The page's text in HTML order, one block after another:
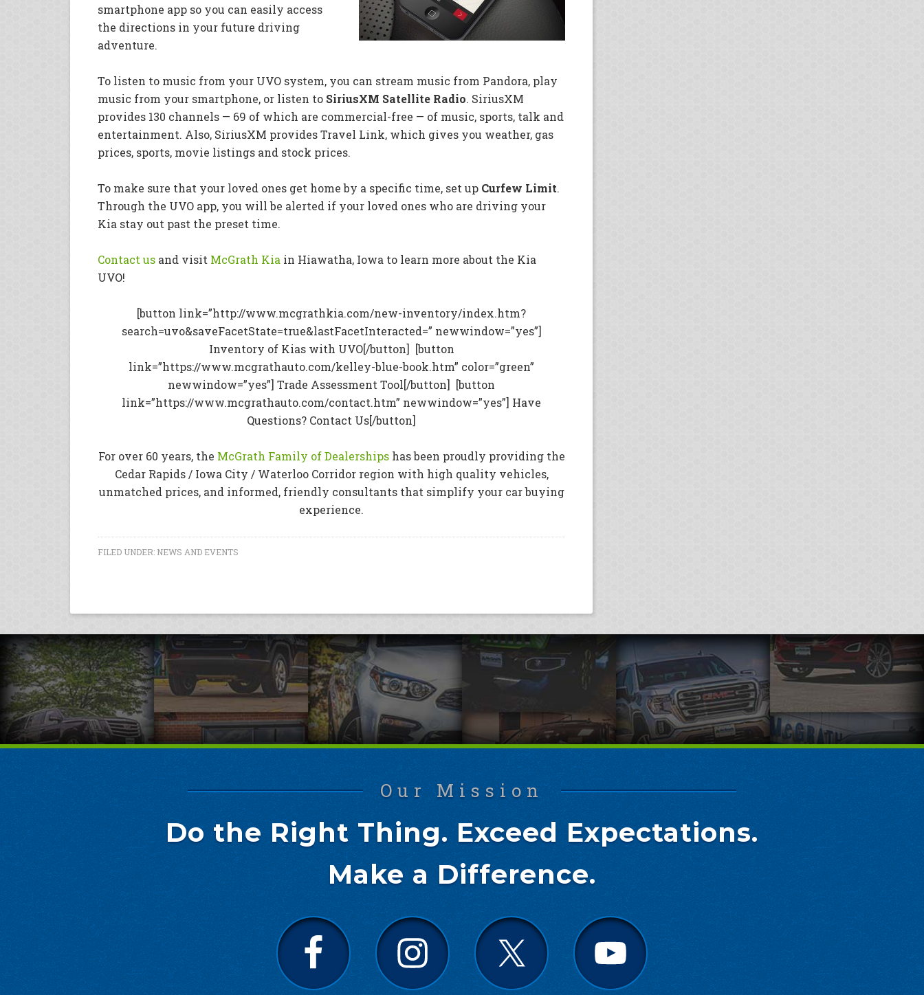
smartphone app so you can easily access
the directions in your future driving
adventure.
To listen to music from your UVO system, you can stream music from Pandora, play
music from your smartphone, or listen to SiriusXM Satellite Radio. SiriusXM
provides 130 channels — 69 of which are commercial-free — of music, sports, talk and
entertainment. Also, SiriusXM provides Travel Link, which gives you weather, gas
prices, sports, movie listings and stock prices.
To make sure that your loved ones get home by a specific time, set up Curfew Limit.
Through the UVO app, you will be alerted if your loved ones who are driving your
Kia stay out past the preset time.
Contact us and visit McGrath Kia in Hiawatha, Iowa to learn more about the Kia
UVO!
[button link=”http://www.mcgrathkia.com/new-inventory/index.htm?
search=uvo&saveFacetState=true&lastFacetInteracted=” newwindow=”yes”]
Inventory of Kias with UVO[/button] [button
link=”https://www.mcgrathauto.com/kelley-blue-book.htm” color=”green”
newwindow=”yes”] Trade Assessment Tool[/button] [button
link=”https://www.mcgrathauto.com/contact.htm” newwindow=”yes”] Have
Questions? Contact Us[/button]
For over 60 years, the McGrath Family of Dealershipshas been proudly providing the
Cedar Rapids / Iowa City / Waterloo Corridor region with high quality vehicles,
unmatched prices, and informed, friendly consultants that simplify your car buying
experience.
FILED UNDER: NEWS AND EVENTS
Our Mission
Do the Right Thing. Exceed Expectations.
Make a Difference.